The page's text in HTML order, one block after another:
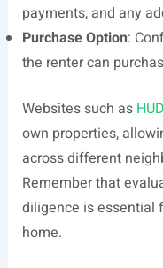
payments, and any
Purchase Option:
the renter can
Websites such as
own properties,
across different
Remember that
diligence is essential
home.